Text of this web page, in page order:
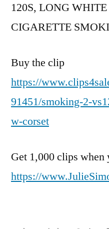
120S, LONG
CIGARETTE
Buy the clip
https://
91451/smoking-2-
w-corset
Get 1,000 clips when
https://